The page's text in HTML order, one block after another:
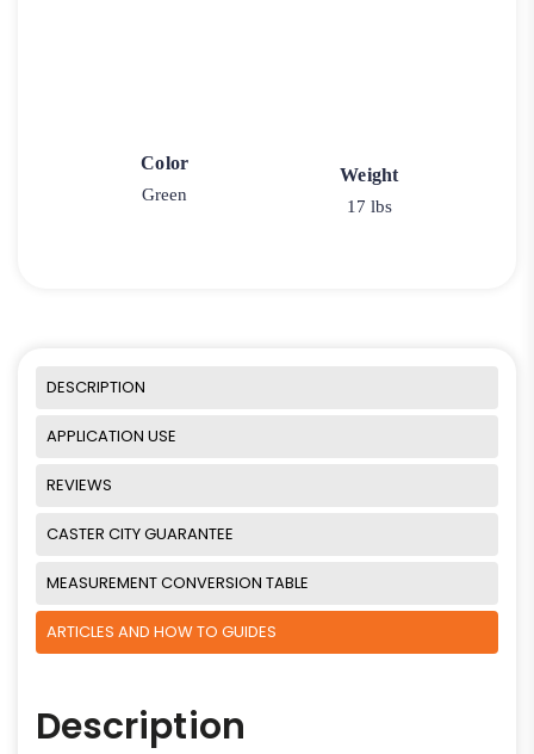
Color
Green
Weight
17 lbs
DESCRIPTION
APPLICATION USE
REVIEWS
CASTER CITY GUARANTEE
MEASUREMENT CONVERSION TABLE
ARTICLES AND HOW TO GUIDES
Description